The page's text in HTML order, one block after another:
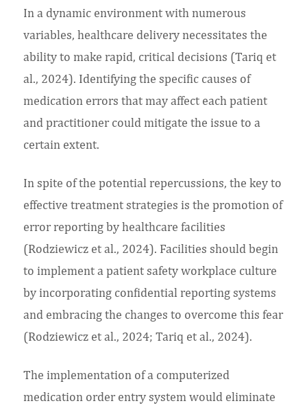
In a dynamic environment with numerous
variables, healthcare delivery necessitates the
ability to make rapid, critical decisions (Tariq et
al., 2024). Identifying the specific causes of
medication errors that may affect each patient
and practitioner could mitigate the issue to a
certain extent.
In spite of the potential repercussions, the key to
effective treatment strategies is the promotion of
error reporting by healthcare facilities
(Rodziewicz et al., 2024). Facilities should begin
to implement a patient safety workplace culture
by incorporating confidential reporting systems
and embracing the changes to overcome this fear
(Rodziewicz et al., 2024; Tariq et al., 2024).
The implementation of a computerized
medication order entry system would eliminate